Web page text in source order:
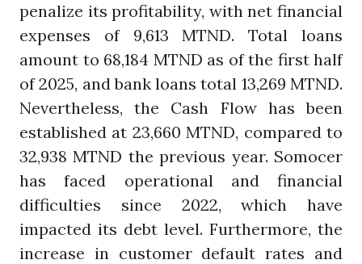
penalize its profitability, with net financial
expenses of 9,613 MTND. Total loans
amount to 68,184 MTND as of the first half
of 2025, and bank loans total 13,269 MTND.
Nevertheless, the Cash Flow has been
established at 23,660 MTND, compared to
32,938 MTND the previous year. Somocer
has faced operational and financial
difficulties since 2022, which have
impacted its debt level. Furthermore, the
increase in customer default rates and